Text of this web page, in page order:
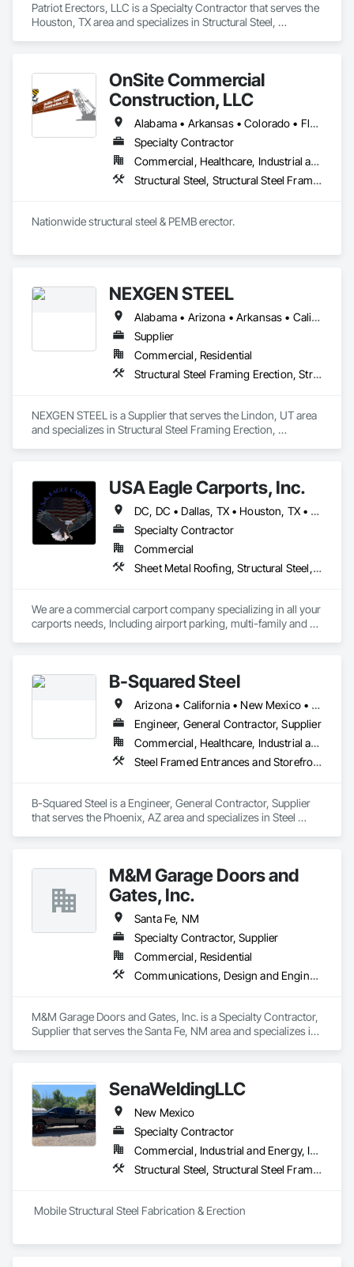
Patriot Erectors, LLC is a Specialty Contractor that serves the
Houston, TX area and specializes in Structural Steel,
OnSite Commercial
Construction, LLC
Alabama • Arkansas • Colorado • Florida • Georgia • Illinois • Indiana • Iowa • Kansas • Kentucky • Louisiana • Michigan • Minnesota • Mississippi • Missouri • Nebraska • Nevada • New Mexico • New York • North Carolina • Ohio • Oklahoma • Pennsylvania • South Carolina • Tennessee • Texas • Wisconsin
Specialty Contractor
Commercial, Healthcare, Industrial and Energy, Institutional
Structural Steel, Structural Steel Framing Erection, Structural Steel Framing Fabrication
Nationwide structural steel & PEMB erector.
NEXGEN STEEL
Alabama • Arizona • Arkansas • California • Colorado • Connecticut • Delaware • Florida • Georgia • Idaho • Illinois • Indiana • Iowa • Kansas • Kentucky • Louisiana • Maine • Maryland • Massachusetts • Michigan • Minnesota • Mississippi • Missouri • Montana • Nebraska • Nevada • New Hampshire • New Jersey • New Mexico • New York • North Carolina • North Dakota • Ohio • Oklahoma • Oregon • Pennsylvania • Rhode Island • South Carolina • South Dakota • Tennessee • Texas • Utah • Vermont • Virginia • Washington • West Virginia • Wisconsin • Wyoming
Supplier
Commercial, Residential
Structural Steel Framing Erection, Structural Steel Framing Fabrication
NEXGEN STEEL is a Supplier that serves the Lindon, UT area
and specializes in Structural Steel Framing Erection,
USA Eagle Carports, Inc.
DC, DC • Dallas, TX • Houston, TX • Alabama • Arizona • Arkansas • California • Colorado • Connecticut • Delaware • Florida • Georgia • Hawaii • Idaho • Illinois • Indiana • Iowa • Kansas • Kentucky • Louisiana • Maine • Maryland • Massachusetts • Michigan • Minnesota • Mississippi • Missouri • Montana • Nebraska • Nevada • New Hampshire • New Jersey • New Mexico • New York • North Carolina • North Dakota • Ohio • Oklahoma • Oregon • Pennsylvania • Rhode Island • South Carolina • South Dakota • Tennessee • Texas • Utah • Vermont • Virginia • Washington • West Virginia • Wisconsin • Wyoming
Specialty Contractor
Commercial
Sheet Metal Roofing, Structural Steel, Structural Steel Framing Erection, Structural Steel Framing Fabrication
We are a commercial carport company specializing in all your
carports needs, Including airport parking, multi-family and
B-Squared Steel
Arizona • California • New Mexico • Texas
Engineer, General Contractor, Supplier
Commercial, Healthcare, Industrial and Energy, Infrastructure, Institutional, Residential
Steel Framed Entrances and Storefronts, Structural Steel, Structural Steel Framing Erection, Structural Steel Framing Fabrication
B-Squared Steel is a Engineer, General Contractor, Supplier
that serves the Phoenix, AZ area and specializes in Steel
M&M Garage Doors and
Gates, Inc.
Santa Fe, NM
Specialty Contractor, Supplier
Commercial, Residential
Communications, Design and Engineering, Earthwork, Electrical, Electronic Security, Structural Steel
M&M Garage Doors and Gates, Inc. is a Specialty Contractor,
Supplier that serves the Santa Fe, NM area and specializes in
SenaWeldingLLC
New Mexico
Specialty Contractor
Commercial, Industrial and Energy, Institutional, Residential
Structural Steel, Structural Steel Framing Erection, Structural Steel Framing Fabrication, Welded Wire Fences and Gates, Welding and Cutting Gases Piping
Mobile Structural Steel Fabrication & Erection